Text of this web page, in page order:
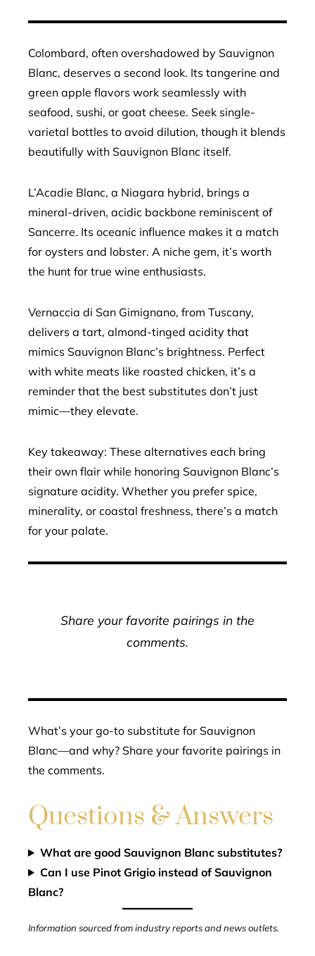
Colombard, often overshadowed by Sauvignon
Blanc, deserves a second look. Its tangerine and
green apple flavors work seamlessly with
seafood, sushi, or goat cheese. Seek single-
varietal bottles to avoid dilution, though it blends
beautifully with Sauvignon Blanc itself.
L’Acadie Blanc, a Niagara hybrid, brings a
mineral-driven, acidic backbone reminiscent of
Sancerre. Its oceanic influence makes it a match
for oysters and lobster. A niche gem, it’s worth
the hunt for true wine enthusiasts.
Vernaccia di San Gimignano, from Tuscany,
delivers a tart, almond-tinged acidity that
mimics Sauvignon Blanc’s brightness. Perfect
with white meats like roasted chicken, it’s a
reminder that the best substitutes don’t just
mimic—they elevate.
Key takeaway: These alternatives each bring
their own flair while honoring Sauvignon Blanc’s
signature acidity. Whether you prefer spice,
minerality, or coastal freshness, there’s a match
for your palate.
Share your favorite pairings in the
comments.
What’s your go-to substitute for Sauvignon
Blanc—and why? Share your favorite pairings in
the comments.
Questions & Answers
What are good Sauvignon Blanc substitutes?
Can I use Pinot Grigio instead of Sauvignon
Blanc?
Information sourced from industry reports and news outlets.